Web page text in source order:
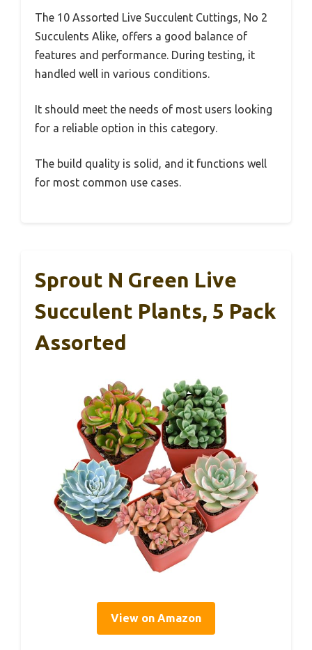
The 10 Assorted Live Succulent Cuttings, No 2
Succulents Alike, offers a good balance of
features and performance. During testing, it
handled well in various conditions.
It should meet the needs of most users looking
for a reliable option in this category.
The build quality is solid, and it functions well
for most common use cases.
Sprout N Green Live
Succulent Plants, 5 Pack
Assorted
View on Amazon